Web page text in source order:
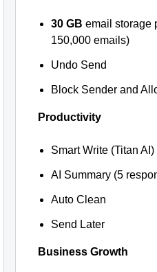
30 GB email storage
150,000 emails)
Undo Send
Block Sender and
Productivity
Smart Write (Titan
AI Summary (5
Auto Clean
Send Later
Business Growth